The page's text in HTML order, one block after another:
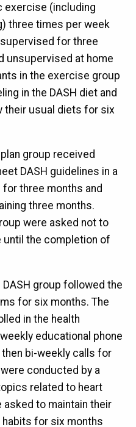
exercise (including
three times per week
for three
unsupervised at home
in the exercise group
in the DASH diet and
their usual diets for six
group received
DASH guidelines in a
three months and
three months.
were asked not to
until the completion of
group followed the
for six months. The
in the health
educational phone
bi-weekly calls for
conducted by a
related to heart
to maintain their
for six months